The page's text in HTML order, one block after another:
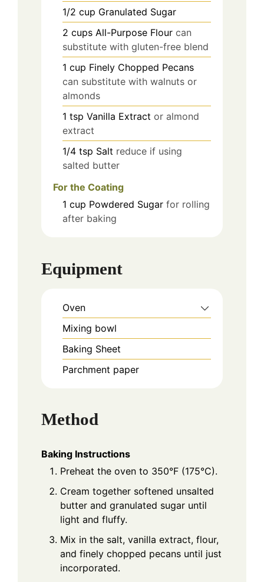
1/2 cup Granulated Sugar
2 cups All-Purpose Flour can
substitute with gluten-free blend
1 cup Finely Chopped Pecans
can substitute with walnuts or
almonds
1 tsp Vanilla Extract or almond
extract
1/4 tsp Salt reduce if using
salted butter
For the Coating
1 cup Powdered Sugar for rolling
after baking
Equipment
Oven
Mixing bowl
Baking Sheet
Parchment paper
Method
Baking Instructions
Preheat the oven to 350°F (175°C).
Cream together softened unsalted
butter and granulated sugar until
light and fluffy.
Mix in the salt, vanilla extract, flour,
and finely chopped pecans until just
incorporated.